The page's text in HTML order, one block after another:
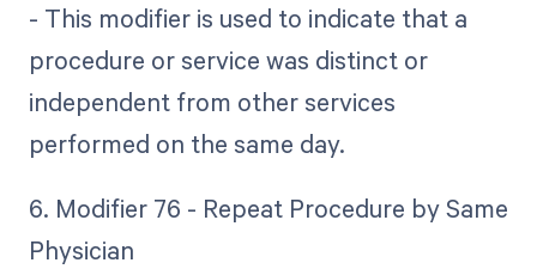
- This modifier is used to indicate that a
procedure or service was distinct or
independent from other services
performed on the same day.
6. Modifier 76 - Repeat Procedure by Same
Physician